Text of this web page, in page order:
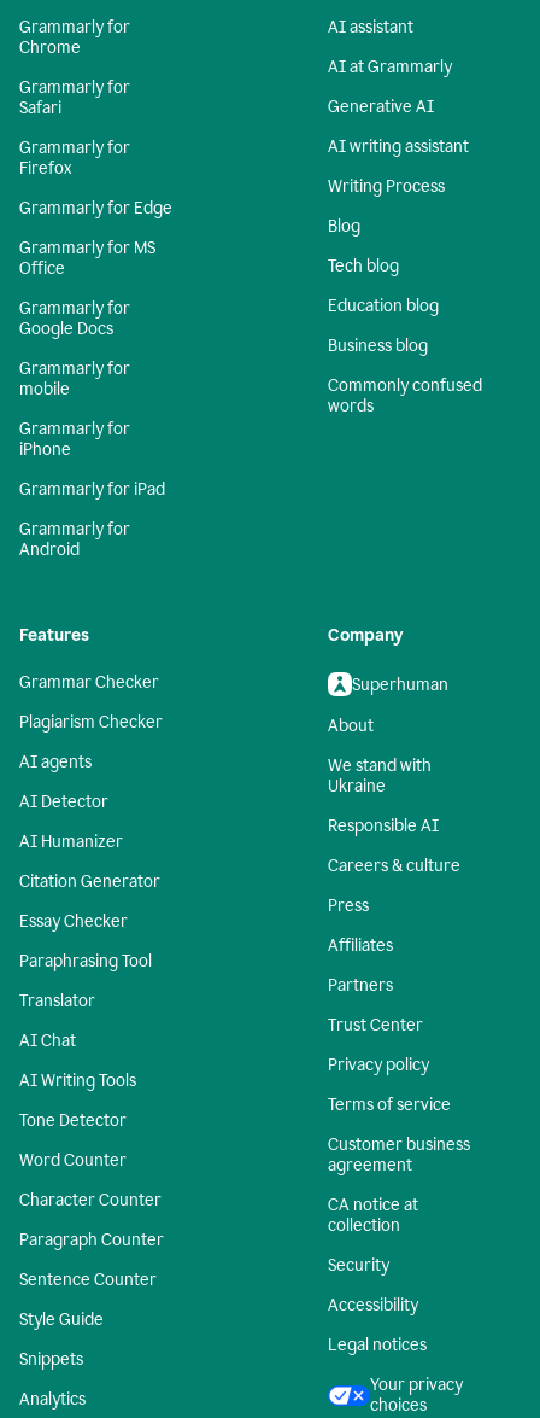
Grammarly for
Chrome
Grammarly for
Safari
Grammarly for
Firefox
Grammarly for Edge
Grammarly for MS
Office
Grammarly for
Google Docs
Grammarly for
mobile
Grammarly for
iPhone
Grammarly for iPad
Grammarly for
Android
AI assistant
AI at Grammarly
Generative AI
AI writing assistant
Writing Process
Blog
Tech blog
Education blog
Business blog
Commonly confused
words
Features
Grammar Checker
Plagiarism Checker
AI agents
AI Detector
AI Humanizer
Citation Generator
Essay Checker
Paraphrasing Tool
Translator
AI Chat
AI Writing Tools
Tone Detector
Word Counter
Character Counter
Paragraph Counter
Sentence Counter
Style Guide
Snippets
Analytics
Company
Superhuman
About
We stand with
Ukraine
Responsible AI
Careers & culture
Press
Affiliates
Partners
Trust Center
Privacy policy
Terms of service
Customer business
agreement
CA notice at
collection
Security
Accessibility
Legal notices
Your privacy
choices